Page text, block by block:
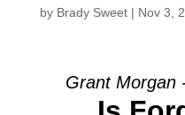
by Brady Sweet| Nov 3,
Grant Morgan